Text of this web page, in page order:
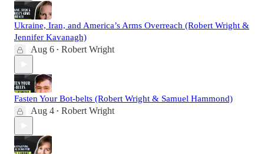
Ukraine, Iran, and America’s Arms Overreach (Robert Wright &
Jennifer Kavanagh)
Aug 6 • Robert Wright
Fasten Your Bot-belts (Robert Wright & Samuel Hammond)
Aug 4 • Robert Wright